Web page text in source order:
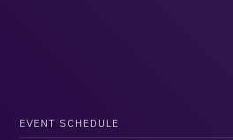
EVENT SCHEDULE